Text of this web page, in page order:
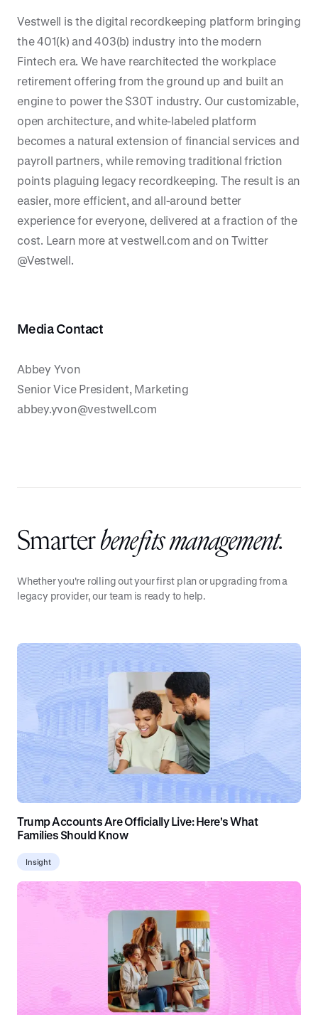
Vestwell is the digital recordkeeping platform bringing
the 401(k) and 403(b) industry into the modern
Fintech era. We have rearchitected the workplace
retirement offering from the ground up and built an
engine to power the $30T industry. Our customizable,
open architecture, and white-labeled platform
becomes a natural extension of financial services and
payroll partners, while removing traditional friction
points plaguing legacy recordkeeping. The result is an
easier, more efficient, and all-around better
experience for everyone, delivered at a fraction of the
cost. Learn more at vestwell.com and on Twitter
@Vestwell.
Media Contact
Abbey Yvon
Senior Vice President, Marketing
abbey.yvon@vestwell.com
Smarterbenefits management.
Whether you're rolling out your first plan or upgrading from a
legacy provider, our team is ready to help.
Trump Accounts Are Officially Live: Here's What
Families Should Know
Insight